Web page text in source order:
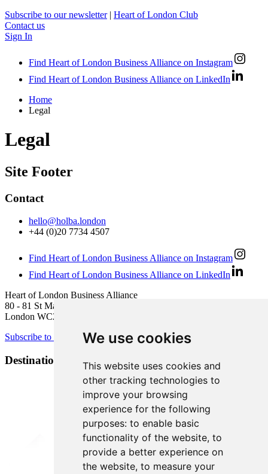
We use cookies
This website uses cookies and
other tracking technologies to
improve your browsing
experience for the following
purposes: to enable basic
functionality of the website, to
provide a better experience on
the website, to measure your
Subscribe to our newsletter | Heart of London Club
Contact us
Sign In
Find Heart of London Business Alliance on Instagram
Find Heart of London Business Alliance on LinkedIn
Home
Legal
Legal
Site Footer
Contact
hello@holba.london
+44 (0)20 7734 4507
Find Heart of London Business Alliance on Instagram
Find Heart of London Business Alliance on LinkedIn
Heart of London Business Alliance
80 - 81 St Martin’s Lane
London WC2N 4AA
Subscribe to newsletter
Destination Brands